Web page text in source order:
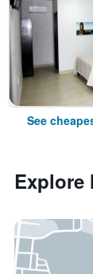
See
Explore